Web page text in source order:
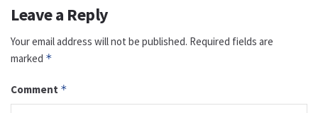
Leave a Reply
Your email address will not be published. Required fields are
marked *
Comment *